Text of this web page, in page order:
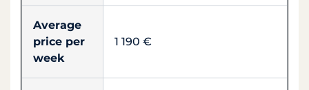
Average
price per
week
1 190 €